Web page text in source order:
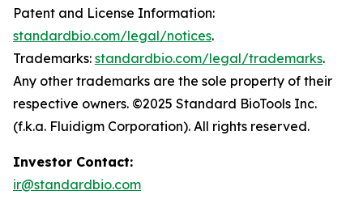
Patent and License Information:
standardbio.com/legal/notices.
Trademarks: standardbio.com/legal/trademarks.
Any other trademarks are the sole property of their
respective owners. ©2025 Standard BioTools Inc.
(f.k.a. Fluidigm Corporation). All rights reserved.
Investor Contact:
ir@standardbio.com